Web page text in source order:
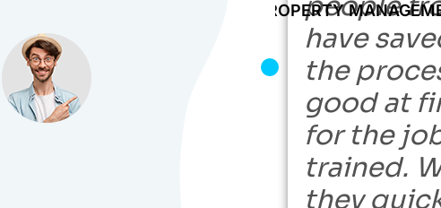
person you need
need to hire a VA.
is my go-to
my network has a
and they do not
have
the
good at
for the
trained.
they
POWER PROPERTY